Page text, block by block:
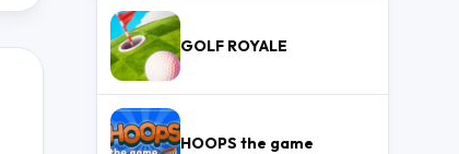
GOLF ROYALE
HOOPS the game